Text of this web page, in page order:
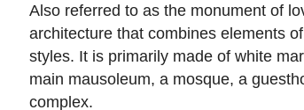
Also referred to as the monument of
architecture that combines elements
styles. It is primarily made of white
main mausoleum, a mosque, a
complex.